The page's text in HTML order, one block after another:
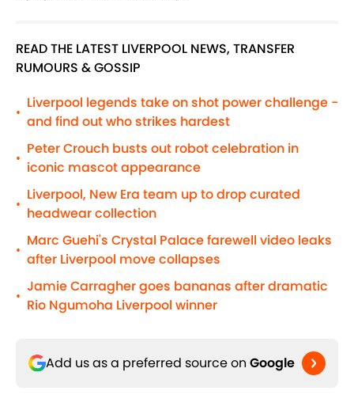
READ THE LATEST LIVERPOOL NEWS, TRANSFER
RUMOURS & GOSSIP
•
Liverpool legends take on shot power challenge -
and find out who strikes hardest
•
Peter Crouch busts out robot celebration in
iconic mascot appearance
•
Liverpool, New Era team up to drop curated
headwear collection
•
Marc Guehi's Crystal Palace farewell video leaks
after Liverpool move collapses
•
Jamie Carragher goes bananas after dramatic
Rio Ngumoha Liverpool winner
Add us as a preferred source on Google